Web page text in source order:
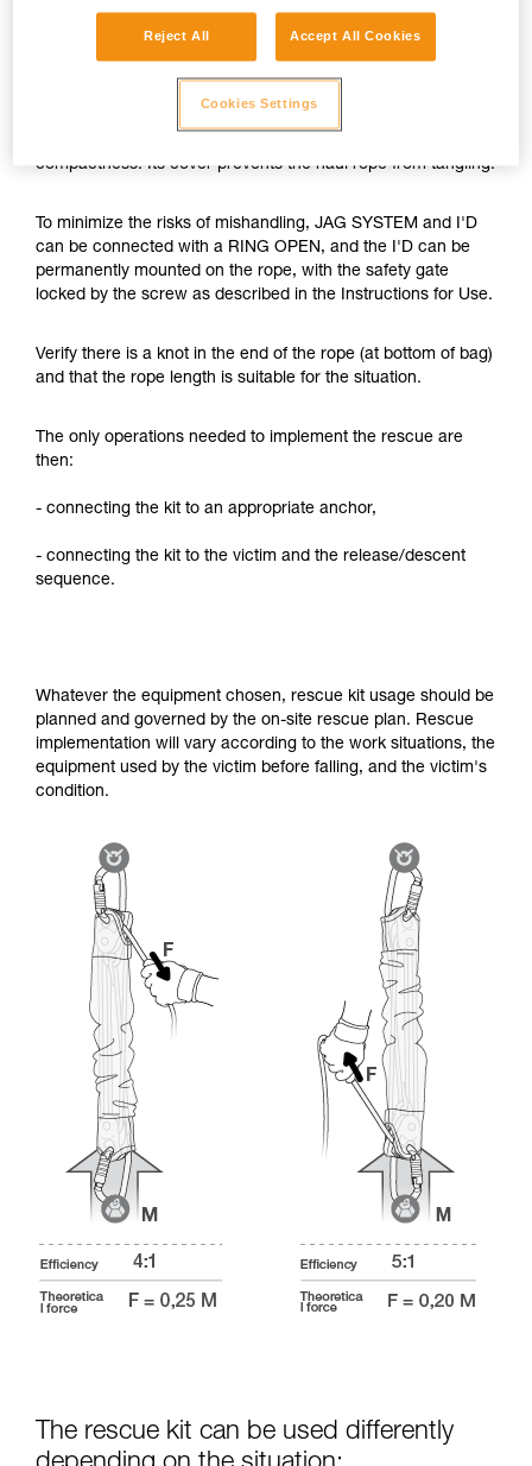
compactness. Its cover prevents the haul rope from tangling.
To minimize the risks of mishandling, JAG SYSTEM and I'D
can be connected with a RING OPEN, and the I'D can be
permanently mounted on the rope, with the safety gate
locked by the screw as described in the Instructions for Use.
Verify there is a knot in the end of the rope (at bottom of bag)
and that the rope length is suitable for the situation.
The only operations needed to implement the rescue are
then:
- connecting the kit to an appropriate anchor,
- connecting the kit to the victim and the release/descent
sequence.
Whatever the equipment chosen, rescue kit usage should be
planned and governed by the on-site rescue plan. Rescue
implementation will vary according to the work situations, the
equipment used by the victim before falling, and the victim's
condition.
The rescue kit can be used differently
Reject All Accept All Cookies
Cookies Settings